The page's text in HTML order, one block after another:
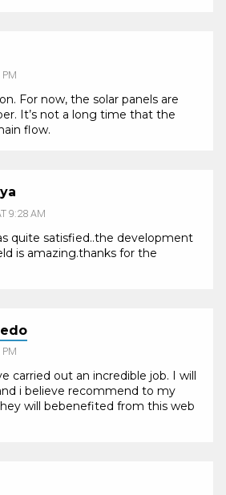
For now, the solar panels are
It’s not a long time that the
flow.
9:28 AM
quite satisfied..the development
is amazing.thanks for the
carried out an incredible job. I will
i believe recommend to my
will bebenefited from this web